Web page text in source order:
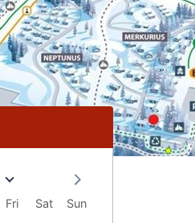
Fri Sat Sun